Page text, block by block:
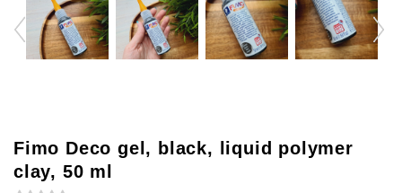
Fimo Deco gel, black, liquid polymer
clay, 50 ml